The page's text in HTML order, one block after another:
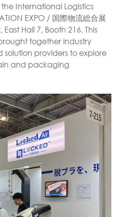
International Logistics
EXPO / 国際物流総合展
Hall 7, Booth 216. This
together industry
solution providers to explore
and packaging